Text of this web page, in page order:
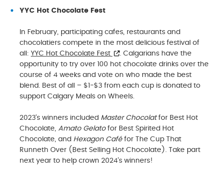
YYC Hot Chocolate Fest
In February, participating cafes, restaurants and
chocolatiers compete in the most delicious festival of
all: YYC Hot Chocolate Fest
. Calgarians have the
opportunity to try over 100 hot chocolate drinks over the
course of 4 weeks and vote on who made the best
blend. Best of all – $1-$3 from each cup is donated to
support Calgary Meals on Wheels.
2023’s winners included Master Chocolatfor Best Hot
Chocolate,
Amato Gelatofor Best Spirited Hot
Chocolate, and Hexagon Caféfor The Cup That
Runneth Over (Best Selling Hot Chocolate). Take part
next year to help crown 2024’s winners!